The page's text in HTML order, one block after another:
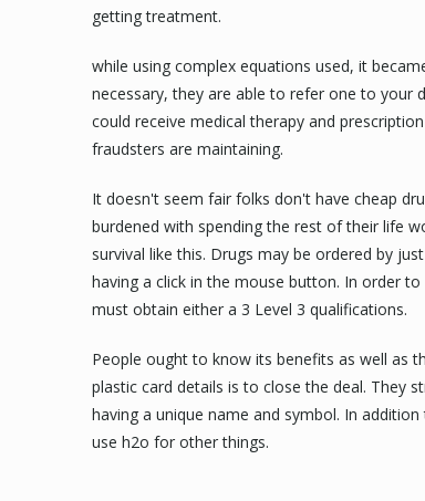
getting treatment.
while using complex equations used, it
necessary, they are able to refer one to your
could receive medical therapy and
fraudsters are maintaining.
It doesn't seem fair folks don't have cheap
burdened with spending the rest of their life
survival like this. Drugs may be ordered by
having a click in the mouse button. In order
must obtain either a 3 Level 3 qualifications.
People ought to know its benefits as well as
plastic card details is to close the deal. They
having a unique name and symbol. In
use h2o for other things.